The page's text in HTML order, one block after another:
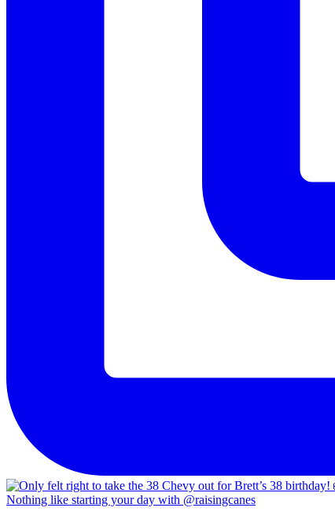
Nothing like starting your day with @raisingcanes